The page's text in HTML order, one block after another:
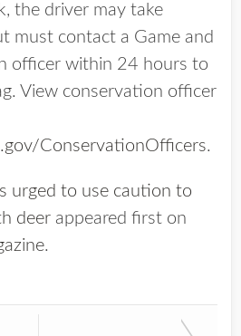
the driver may take
must contact a Game and
officer within 24 hours to
View conservation officer
ConservationOfficers.
urged to use caution to
deer appeared first on
.